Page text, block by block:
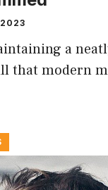
a
that modern